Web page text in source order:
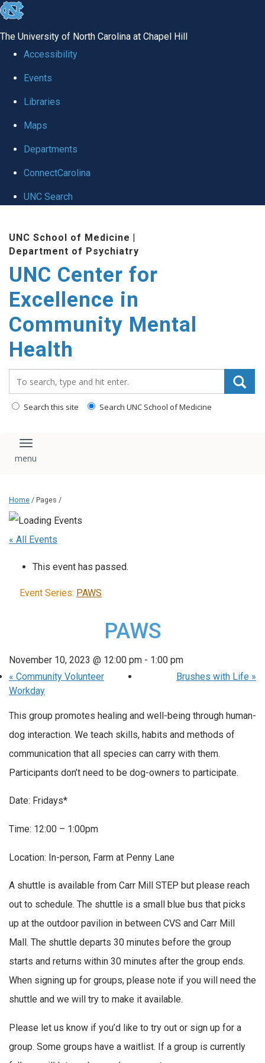
skip to the end of the global utility bar
The University of North Carolina at Chapel Hill
Accessibility
Events
Libraries
Maps
Departments
ConnectCarolina
UNC Search
UNC School of Medicine |
Department of Psychiatry
UNC Center for
Excellence in
Community Mental
Health
Search this site Search UNC School of Medicine
Toggle navigation
Home / Pages /
« All Events
This event has passed.
Event Series: PAWS
PAWS
November 10, 2023 @ 12:00 pm - 1:00 pm
« Community Volunteer
Workday
Brushes with Life »
This group promotes healing and well-being through human-
dog interaction. We teach skills, habits and methods of
communication that all species can carry with them.
Participants don’t need to be dog-owners to participate.
Date: Fridays*
Time: 12:00 – 1:00pm
Location: In-person, Farm at Penny Lane
A shuttle is available from Carr Mill STEP but please reach
out to schedule. The shuttle is a small blue bus that picks
up at the outdoor pavilion in between CVS and Carr Mill
Mall. The shuttle departs 30 minutes before the group
starts and returns within 30 minutes after the group ends.
When signing up for groups, please note if you will need the
shuttle and we will try to make it available.
Please let us know if you’d like to try out or sign up for a
group. Some groups have a waitlist. If a group is currently